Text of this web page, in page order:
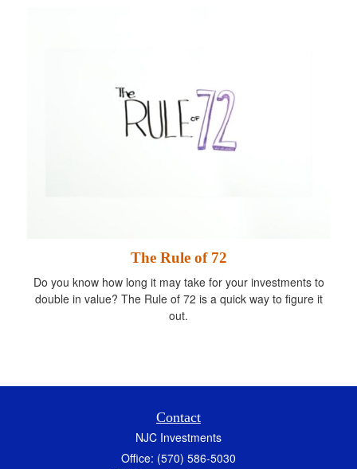
The Rule of 72
Do you know how long it may take for your investments to
double in value? The Rule of 72 is a quick way to figure it
out.
Contact
NJC Investments
Office: (570) 586-5030